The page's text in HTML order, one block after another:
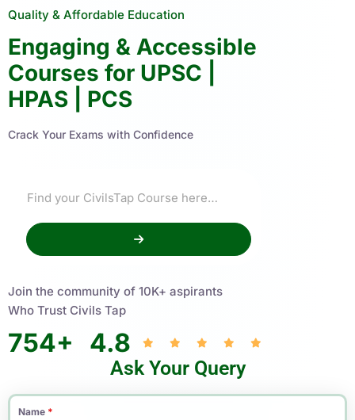
Quality & Affordable Education
Engaging & Accessible
Courses for UPSC |
HPAS | PCS
Crack Your Exams with Confidence
Join the community of 10K+ aspirants
Who Trust Civils Tap
754+ 4.8
Ask Your Query
Name *